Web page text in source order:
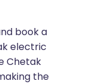
book a
electric
Chetak
the